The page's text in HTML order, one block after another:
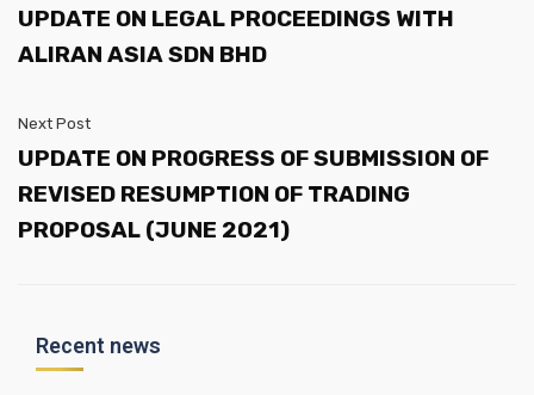
UPDATE ON LEGAL PROCEEDINGS WITH
ALIRAN ASIA SDN BHD
Next Post
UPDATE ON PROGRESS OF SUBMISSION OF
REVISED RESUMPTION OF TRADING
PROPOSAL (JUNE 2021)
Recent news